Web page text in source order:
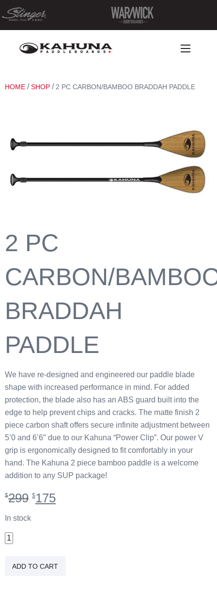
HOME /SHOP /2 PC CARBON/BAMBOO BRADDAH PADDLE
2 PC
CARBON/
BRADDAH
PADDLE
We have re-designed and engineered our paddle blade
shape with increased performance in mind. For added
protection, the blade also has an ABS guard built into the
edge to help prevent chips and cracks. The matte finish 2
piece carbon shaft offers secure infinite adjustment between
5’0 and 6’6″ due to our Kahuna “Power Clip”. Our power V
grip is ergonomically designed to fit comfortably in your
hand. The Kahuna 2 piece bamboo paddle is a welcome
addition to any SUP package!
$299 Original
price
$175Current
price
In stock
2
Carbon/Bamboo
ADD TO CART